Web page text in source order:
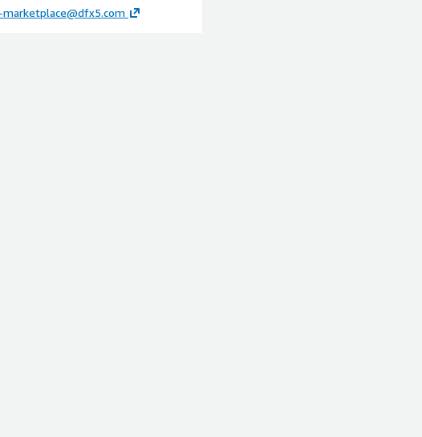
marketplace@dfx5.com